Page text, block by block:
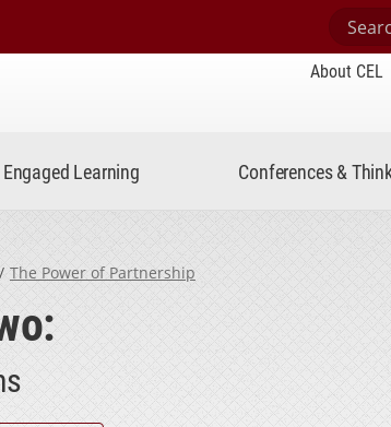
About CEL
Learning Conferences &
The Power of Partnership